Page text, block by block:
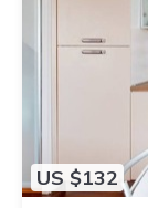
US $132